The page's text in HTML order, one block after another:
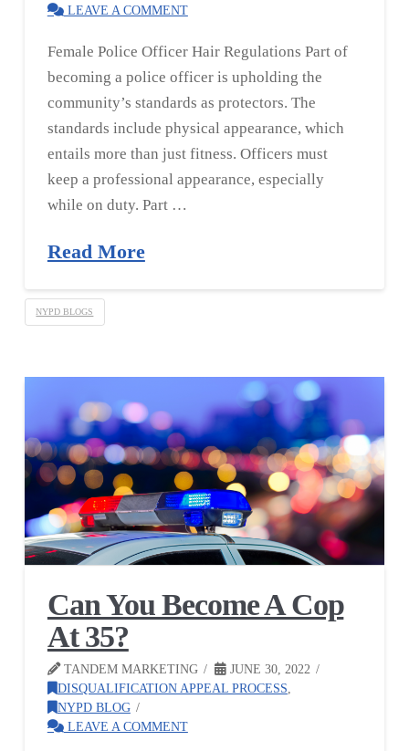
LEAVE A COMMENT
Female Police Officer Hair Regulations Part of
becoming a police officer is upholding the
community’s standards as protectors. The
standards include physical appearance, which
entails more than just fitness. Officers must
keep a professional appearance, especially
while on duty. Part …
Read More
NYPD BLOGS
Can You Become A Cop
At 35?
TANDEM MARKETING
JUNE 30, 2022
DISQUALIFICATION APPEAL PROCESS,
NYPD BLOG
LEAVE A COMMENT